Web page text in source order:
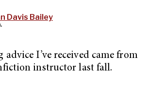
Davis Bailey
advice I’ve received came from
instructor last fall.